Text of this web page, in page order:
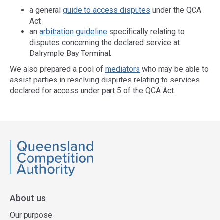
a general guide to access disputes under the QCA
Act
an arbitration guideline specifically relating to
disputes concerning the declared service at
Dalrymple Bay Terminal.
We also prepared a pool of mediators who may be able to
assist parties in resolving disputes relating to services
declared for access under part 5 of the QCA Act.
QCA
About us
Our purpose